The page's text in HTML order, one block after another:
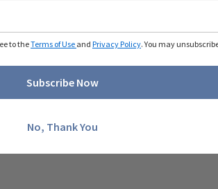
to theTerms of Use and Privacy Policy. You may
Subscribe Now
No, Thank You